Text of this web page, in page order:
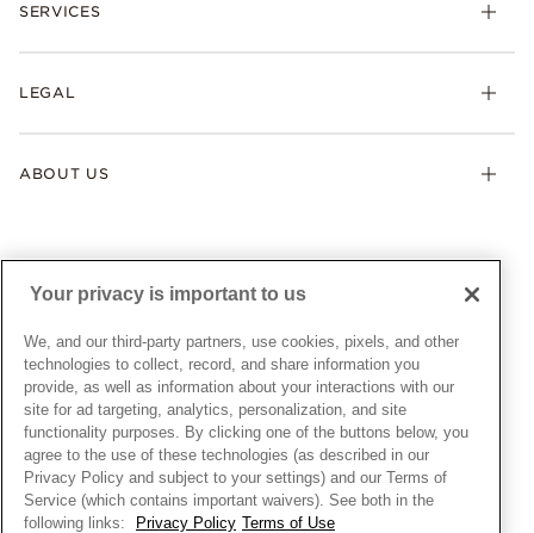
Pandora Collections
Gifts
Shipping
Warranty
SERVICES
Afterpay
Gift Cards
Pandora Credit Card
LEGAL
My Pandora Terms & Conditions
Snow White Gift with Purchase Terms & Conditions
Cookie Policy
Privacy Policy
Privacy Rights Request Form
Do Not Sell or Share My Personal Information
Transparency in Supply Chains Statement
California Transparency in Supply Chains Statement
ABOUT US
News & Investor Relations
Sustainability
Careers
Store Finder
Site Map
UNITED STATESEnglish
© ALL RIGHTS RESERVED. 2026 Pandora
Your privacy is important to us
We, and our third-party partners, use cookies, pixels, and other
technologies to collect, record, and share information you
provide, as well as information about your interactions with our
site for ad targeting, analytics, personalization, and site
functionality purposes. By clicking one of the buttons below, you
agree to the use of these technologies (as described in our
Privacy Policy and subject to your settings) and our Terms of
Service (which contains important waivers). See both in the
following links:
Privacy Policy Terms of Use